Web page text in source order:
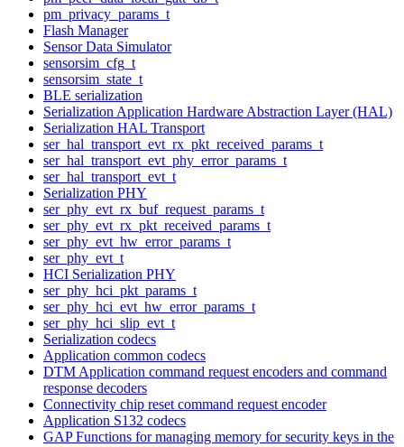
pm_privacy_params_t
Flash Manager
Sensor Data Simulator
sensorsim_cfg_t
sensorsim_state_t
BLE serialization
Serialization Application Hardware Abstraction Layer (HAL)
Serialization HAL Transport
ser_hal_transport_evt_rx_pkt_received_params_t
ser_hal_transport_evt_phy_error_params_t
ser_hal_transport_evt_t
Serialization PHY
ser_phy_evt_rx_buf_request_params_t
ser_phy_evt_rx_pkt_received_params_t
ser_phy_evt_hw_error_params_t
ser_phy_evt_t
HCI Serialization PHY
ser_phy_hci_pkt_params_t
ser_phy_hci_evt_hw_error_params_t
ser_phy_hci_slip_evt_t
Serialization codecs
Application common codecs
DTM Application command request encoders and command
response decoders
Connectivity chip reset command request encoder
Application S132 codecs
GAP Functions for managing memory for security keys in the